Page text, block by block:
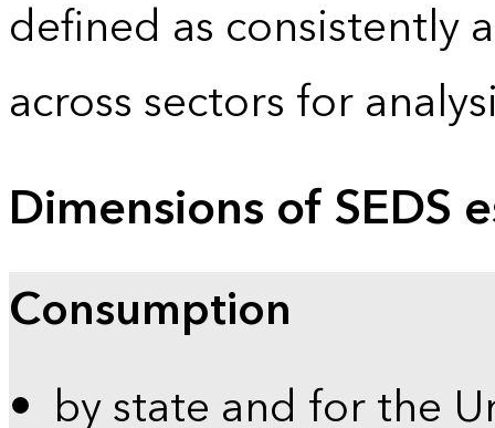
defined as consistently
across sectors for
Dimensions of SEDS
Consumption
by state and for the